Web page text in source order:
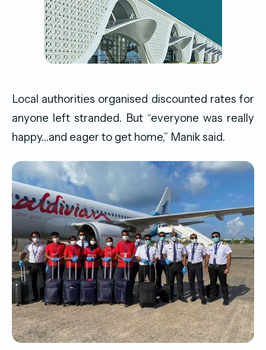
Local authorities organised discounted rates for
anyone left stranded. But “everyone was really
happy…and eager to get home,” Manik said.